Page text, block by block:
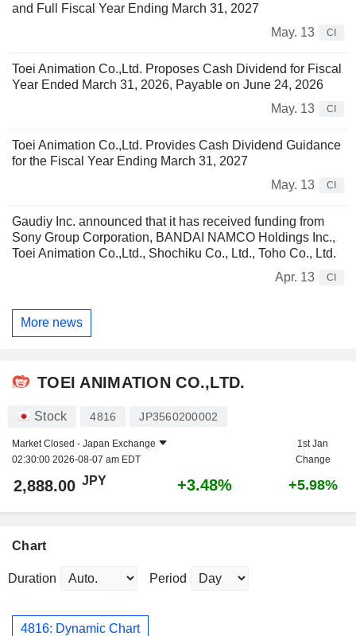
and Full Fiscal Year Ending March 31, 2027
May. 13
CI
Toei Animation Co.,Ltd. Proposes Cash Dividend for Fiscal
Year Ended March 31, 2026, Payable on June 24, 2026
May. 13
CI
Toei Animation Co.,Ltd. Provides Cash Dividend Guidance
for the Fiscal Year Ending March 31, 2027
May. 13
CI
Gaudiy Inc. announced that it has received funding from
Sony Group Corporation, BANDAI NAMCO Holdings Inc.,
Toei Animation Co.,Ltd., Shochiku Co., Ltd., Toho Co., Ltd.
Apr. 13
CI
More news
TOEI ANIMATION CO.,LTD.
Stock 4816 JP3560200002
Market Closed - Japan Exchange
02:30:00 2026-08-07 am EDT
1st Jan
Change
2,888.00 JPY +3.48% +5.98%
Chart
Duration Period
4816: Dynamic Chart